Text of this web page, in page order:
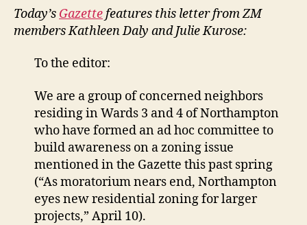
Gazette
from
Kathleen
Kurose:
Northampton
should
extend
moratorium
on
certain
development
Today’s Gazettefeatures this letter from ZM
members Kathleen Daly and Julie Kurose:
To the editor:
We are a group of concerned neighbors
residing in Wards 3 and 4 of Northampton
who have formed an ad hoc committee to
build awareness on a zoning issue
mentioned in the Gazette this past spring
(“As moratorium nears end, Northampton
eyes new residential zoning for larger
projects,” April 10).